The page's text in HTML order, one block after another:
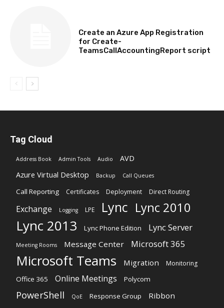
Create an Azure App Registration
for Create-
TeamsCallAccountingReport script
Tag Cloud
Address Book Admin Tools Audio
AVD
Azure Virtual Desktop
Backup Call Queues
Call Reporting Certificates Deployment Direct Routing
Exchange Logging LPE Lync Lync 2010
Lync 2013 Lync Phone Edition Lync Server
Meeting Rooms Message Center Microsoft 365
Microsoft Teams Migration Monitoring
Office 365 Online Meetings Polycom
PowerShell QoE Response Group Ribbon